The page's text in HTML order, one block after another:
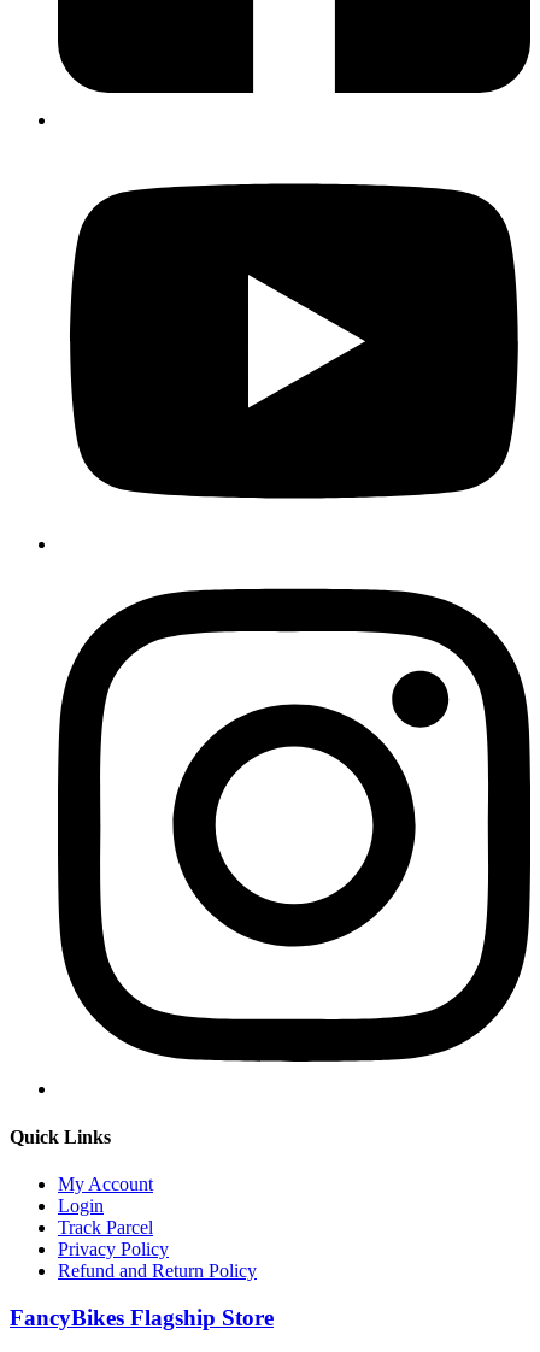
Quick Links
My Account
Login
Track Parcel
Privacy Policy
Refund and Return Policy
FancyBikes Flagship Store